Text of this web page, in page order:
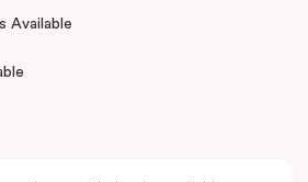
requiring enhanced accessibility
Available